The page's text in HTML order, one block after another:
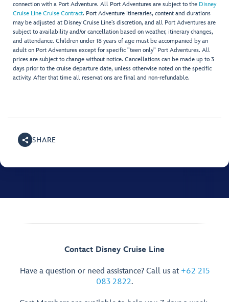
connection with a Port Adventure. All Port Adventures are subject to the Disney
Cruise Line Cruise Contract. Port Adventure itineraries, content and durations
may be adjusted at Disney Cruise Line’s discretion, and all Port Adventures are
subject to availability and/or cancellation based on weather, itinerary changes,
and attendance. Children under 18 years of age must be accompanied by an
adult on Port Adventures except for specific "teen only" Port Adventures. All
prices are subject to change without notice. Cancellations can be made up to 3
days prior to the cruise departure date, unless otherwise noted on the specific
activity. After that time all reservations are final and non-refundable.
SHARE
Contact Disney Cruise Line
Have a question or need assistance? Call us at +62 215
083 2822.